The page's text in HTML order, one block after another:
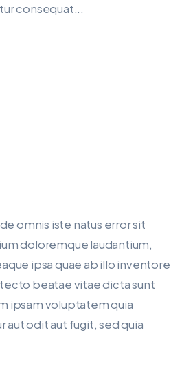
consequat...
omnis iste natus error sit
doloremque laudantium,
ipsa quae ab illo inventore
beatae vitae dicta sunt
ipsam voluptatem quia
aut odit aut fugit, sed quia